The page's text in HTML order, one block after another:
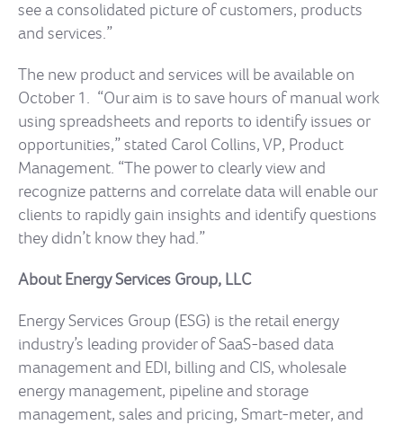
see a consolidated picture of customers, products
and services.”
The new product and services will be available on
October 1. “Our aim is to save hours of manual work
using spreadsheets and reports to identify issues or
opportunities,” stated Carol Collins, VP, Product
Management. “The power to clearly view and
recognize patterns and correlate data will enable our
clients to rapidly gain insights and identify questions
they didn’t know they had.”
About Energy Services Group, LLC
Energy Services Group (ESG) is the retail energy
industry’s leading provider of SaaS-based data
management and EDI, billing and CIS, wholesale
energy management, pipeline and storage
management, sales and pricing, Smart-meter, and